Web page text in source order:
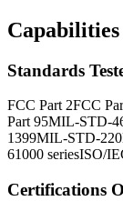
Capabilities
Standards
FCC Part 2FCC
Part 95MIL-STD-
1399MIL-STD-220
61000 seriesISO/
Certifications